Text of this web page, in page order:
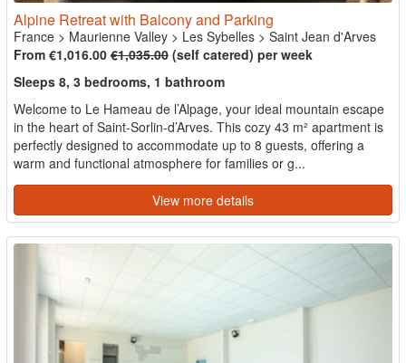
Alpine Retreat with Balcony and Parking
France > Maurienne Valley > Les Sybelles > Saint Jean d'Arves
From €1,016.00 €1,035.00 (self catered) per week
Sleeps 8, 3 bedrooms, 1 bathroom
Welcome to Le Hameau de l’Alpage, your ideal mountain escape
in the heart of Saint-Sorlin-d’Arves. This cozy 43 m² apartment is
perfectly designed to accommodate up to 8 guests, offering a
warm and functional atmosphere for families or g...
View more details